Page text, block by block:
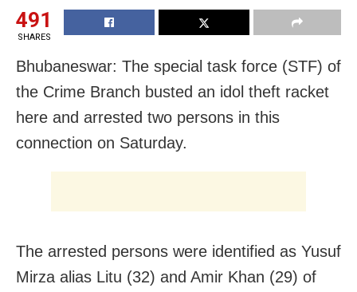
491
SHARES
Bhubaneswar: The special task force (STF) of
the Crime Branch busted an idol theft racket
here and arrested two persons in this
connection on Saturday.
The arrested persons were identified as Yusuf
Mirza alias Litu (32) and Amir Khan (29) of